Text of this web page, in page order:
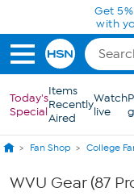
Skip to Main Content
Today only!
in the
Today's
Special
Items
Recently
Aired
Watch
live
Fan Shop College
WVU Gear (87